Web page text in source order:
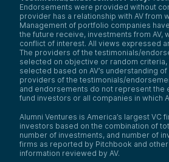
Endorsements were provided without
provider has a relationship with AV from
Management of portfolio companies
the future receive, investments from AV,
conflict of interest. All views expressed
The providers of the testimonials/
selected on objective or random
selected based on AV’s understanding
providers of the testimonials/
and endorsements do not represent the
fund investors or all companies in which
Alumni Ventures is America’s largest VC
investors based on the combination of
number of investments, and number of
firms as reported by Pitchbook and
information reviewed by AV.